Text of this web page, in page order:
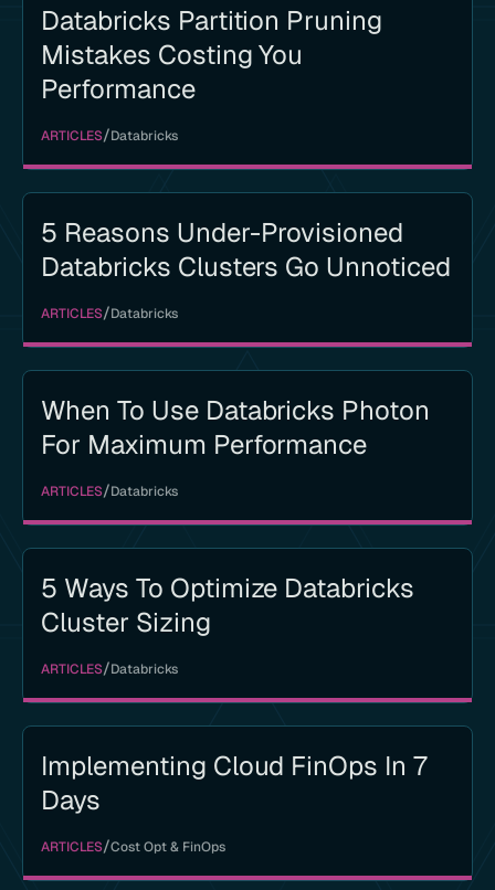
Databricks Partition Pruning
Mistakes Costing You
Performance
ARTICLES/Databricks
5 Reasons Under-Provisioned
Databricks Clusters Go Unnoticed
ARTICLES/Databricks
When To Use Databricks Photon
For Maximum Performance
ARTICLES/Databricks
5 Ways To Optimize Databricks
Cluster Sizing
ARTICLES/Databricks
Implementing Cloud FinOps In 7
Days
ARTICLES/Cost Opt & FinOps